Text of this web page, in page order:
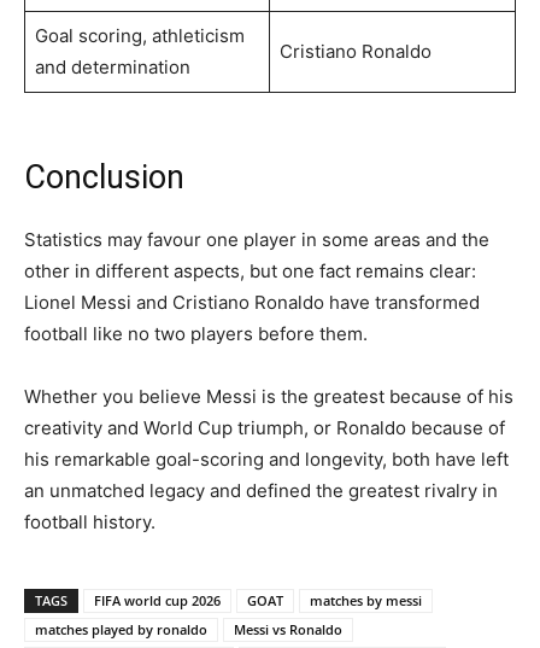
Goal scoring, athleticism
and determination
Cristiano Ronaldo
Conclusion
Statistics may favour one player in some areas and the
other in different aspects, but one fact remains clear:
Lionel Messi and Cristiano Ronaldo have transformed
football like no two players before them.
Whether you believe Messi is the greatest because of his
creativity and World Cup triumph, or Ronaldo because of
his remarkable goal-scoring and longevity, both have left
an unmatched legacy and defined the greatest rivalry in
football history.
TAGS FIFA world cup 2026 GOAT
matches by messi
matches played by ronaldo
Messi vs Ronaldo